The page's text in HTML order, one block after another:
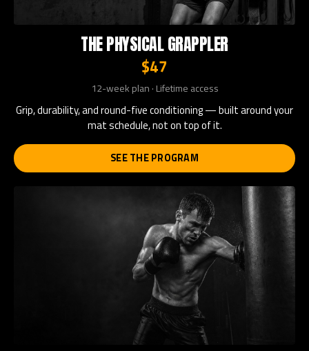
THE PHYSICAL GRAPPLER
$47
12-week plan · Lifetime access
Grip, durability, and round-five conditioning — built around your
mat schedule, not on top of it.
SEE THE PROGRAM